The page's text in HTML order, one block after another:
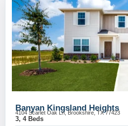
Banyan Kingsland Heights
4104 Scarlet Oak Ln, Brookshire, TX 77423
3, 4 Beds